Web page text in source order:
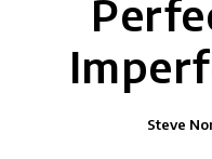
Steve